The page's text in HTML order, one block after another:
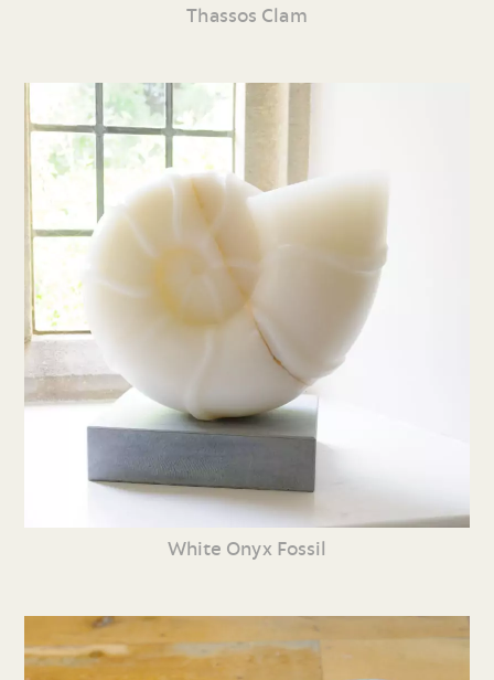
Thassos Clam
White Onyx Fossil